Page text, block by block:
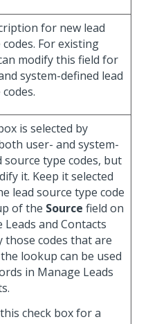
for new lead
For existing
modify this field for
system-defined lead
is selected by
user- and system-
source type codes, but
it. Keep it selected
lead source type code
of the Source field on
and Contacts
those codes that are
lookup can be used
in Manage Leads
check box for a